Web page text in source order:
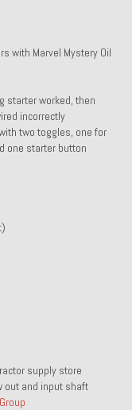
Manual
with Marvel Mystery Oil
starter worked, then
incorrectly
two toggles, one for
one starter button
supply store
out and input shaft